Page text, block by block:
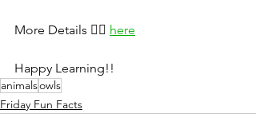
More Details 👉🏻 here
Happy Learning!!
animalsowls
Friday Fun Facts